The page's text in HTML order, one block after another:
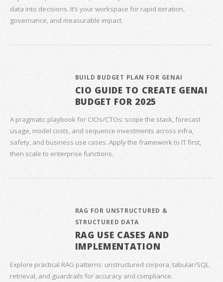
data into decisions. It’s your workspace for rapid iteration,
governance, and measurable impact.
BUILD BUDGET PLAN FOR GENAI
CIO GUIDE TO CREATE GENAI
BUDGET FOR 2025
A pragmatic playbook for CIOs/CTOs: scope the stack, forecast
usage, model costs, and sequence investments across infra,
safety, and business use cases. Apply the framework to IT first,
then scale to enterprise functions.
RAG FOR UNSTRUCTURED &
STRUCTURED DATA
RAG USE CASES AND
IMPLEMENTATION
Explore practical RAG patterns: unstructured corpora, tabular/SQL
retrieval, and guardrails for accuracy and compliance.